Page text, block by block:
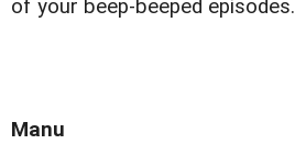
of your beep-beeped episodes.
Manu